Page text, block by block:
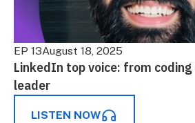
EP 13August 18, 2025
LinkedIn top voice: from
leader
LISTEN NOW